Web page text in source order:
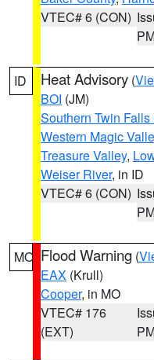
VTEC# 6 (CON)
ID Heat Advisory (
BOI (JM)
Southern Twin Falls
Western Magic
Treasure Valley,
Weiser River, in ID
VTEC# 6 (CON)
MO Flood Warning (
EAX (Krull)
Cooper, in MO
VTEC# 176
(EXT)